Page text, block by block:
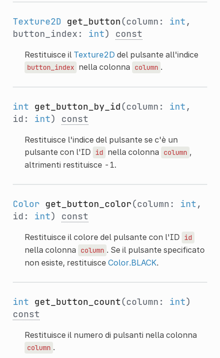
Texture2D get_button(column: int,
button_index: int) const
Restituisce il Texture2D del pulsante all'indice
button_index nella colonna column .
int get_button_by_id(column: int,
id: int) const
Restituisce l'indice del pulsante se c'è un
pulsante con l'ID
id nella colonna column ,
altrimenti restituisce -1.
Color get_button_color(column: int,
id: int) const
Restituisce il colore del pulsante con l'ID id
nella colonna column . Se il pulsante specificato
non esiste, restituisce Color.BLACK.
int get_button_count(column: int)
const
Restituisce il numero di pulsanti nella colonna
column .